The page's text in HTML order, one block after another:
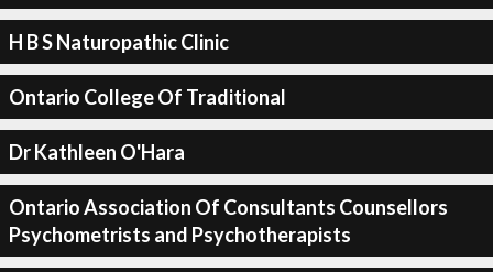
H B S Naturopathic Clinic
Ontario College Of Traditional
Dr Kathleen O'Hara
Ontario Association Of Consultants Counsellors
Psychometrists and Psychotherapists